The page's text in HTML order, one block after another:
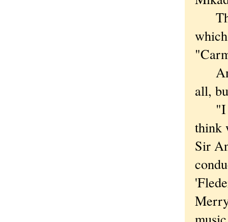
all,
"I
think
Sir